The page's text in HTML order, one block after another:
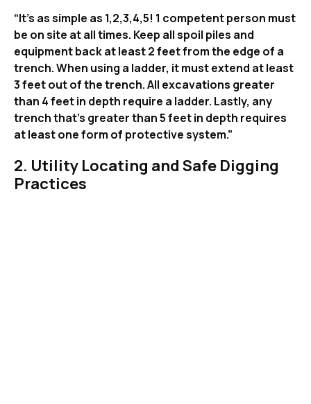
“It’s as simple as 1,2,3,4,5! 1 competent person must
be on site at all times. Keep all spoil piles and
equipment back at least 2 feet from the edge of a
trench. When using a ladder, it must extend at least
3 feet out of the trench. All excavations greater
than 4 feet in depth require a ladder. Lastly, any
trench that’s greater than 5 feet in depth requires
at least one form of protective system.”
2. Utility Locating and Safe Digging
Practices